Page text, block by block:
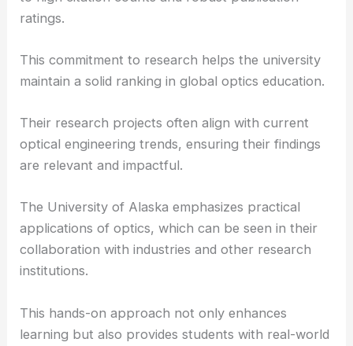
Researchers and faculty at the University of Alaska
to high citation counts and robust publication
ratings.
This commitment to research helps the university
maintain a solid ranking in globaloptics education
optical engineering trends, ensuring their findings
are relevant and impactful.
The University of Alaska emphasizes practical
collaboration with industries and other research
institutions.